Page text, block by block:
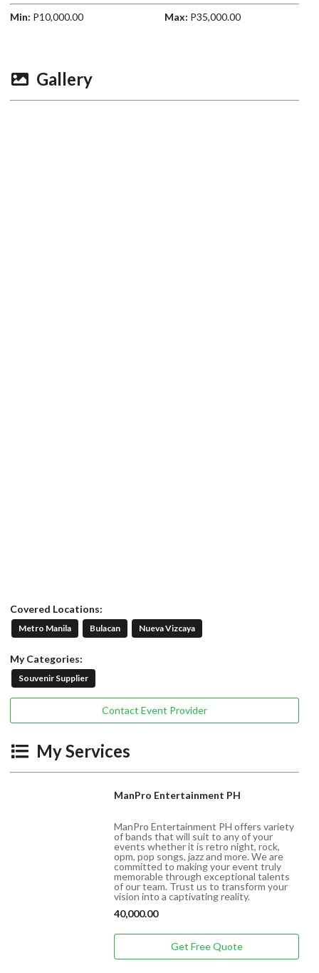
Min: P10,000.00 Max: P35,000.00
Gallery
Covered Locations:
Metro Manila Bulacan Nueva Vizcaya
My Categories:
Souvenir Supplier
Contact Event Provider
My Services
ManPro Entertainment PH
ManPro Entertainment PH offers variety
of bands that will suit to any of your
events whether it is retro night, rock,
opm, pop songs, jazz and more. We are
committed to making your event truly
memorable through exceptional talents
of our team. Trust us to transform your
vision into a captivating reality.
40,000.00
Get Free Quote